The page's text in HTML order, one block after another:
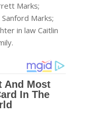
Marks;
Marks;
in law Caitlin